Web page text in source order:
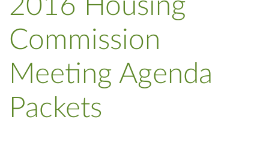
2016 Housing
Commission
Meeting Agenda
Packets